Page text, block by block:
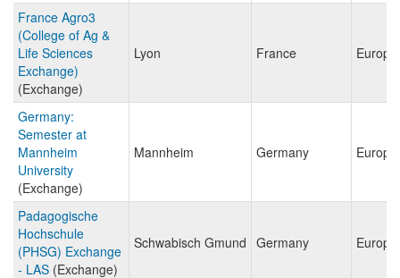
France Agro3
(College of Ag &
Life Sciences
Exchange)
(Exchange)
Lyon France Europe
Germany:
Semester at
Mannheim
University
(Exchange)
Mannheim Germany Europe
Padagogische
Hochschule
(PHSG) Exchange
- LAS (Exchange)
Schwabisch Gmund Germany Europe